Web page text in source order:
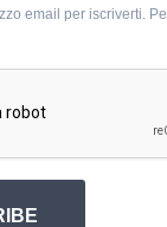
email per iscriverti.